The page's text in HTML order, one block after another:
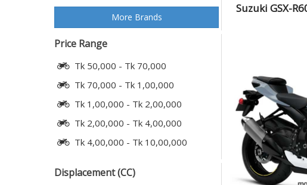
More Brands
Price Range
Tk 50,000 - Tk 70,000
Tk 70,000 - Tk 1,00,000
Tk 1,00,000 - Tk 2,00,000
Tk 2,00,000 - Tk 4,00,000
Tk 4,00,000 - Tk 10,00,000
Displacement (CC)
Suzuki GSX-